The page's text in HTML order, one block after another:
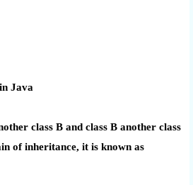
Java
class B and class B another class
of inheritance, it is known as